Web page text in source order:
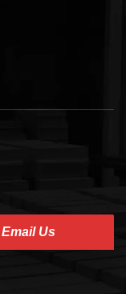
Email Us